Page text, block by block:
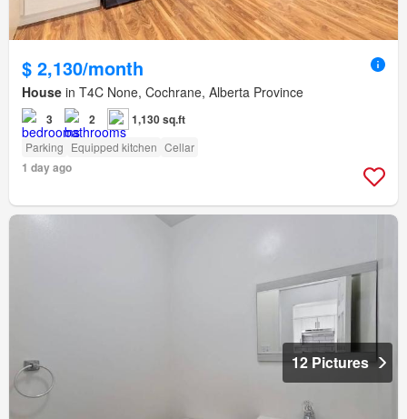
$ 2,130/month
House in T4C None, Cochrane, Alberta Province
3 2 1,130 sq.ft
Parking Equipped kitchen Cellar
1 day ago
12 Pictures